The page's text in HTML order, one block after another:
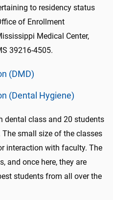
to residency status
of Enrollment
Medical Center,
39216-4505.
(DMD)
(Dental Hygiene)
dental class and 20 students
small size of the classes
interaction with faculty. The
and once here, they are
students from all over the